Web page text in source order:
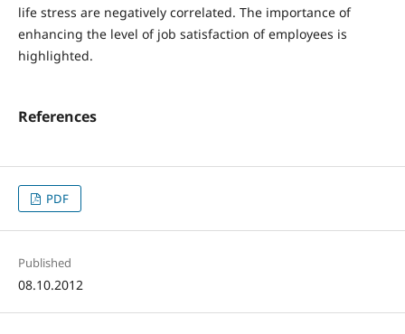
life stress are negatively correlated. The importance of
enhancing the level of job satisfaction of employees is
highlighted.
References
PDF
Published
08.10.2012